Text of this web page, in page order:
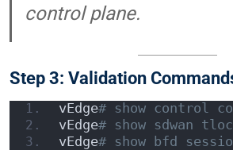
control plane.
Step 3: Validation
vEdge# show control
vEdge# show sdwan tloc
vEdge# show bfd